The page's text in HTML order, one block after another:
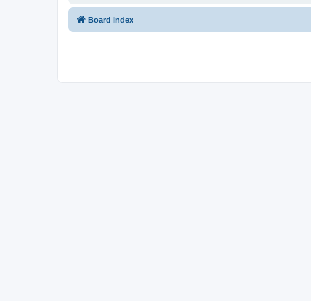
Board index